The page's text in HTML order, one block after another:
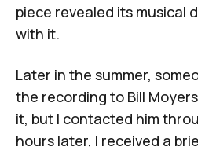
piece revealed its musical
with it.
Later in the summer,
the recording to Bill Moyers
it, but I contacted him
hours later, I received a